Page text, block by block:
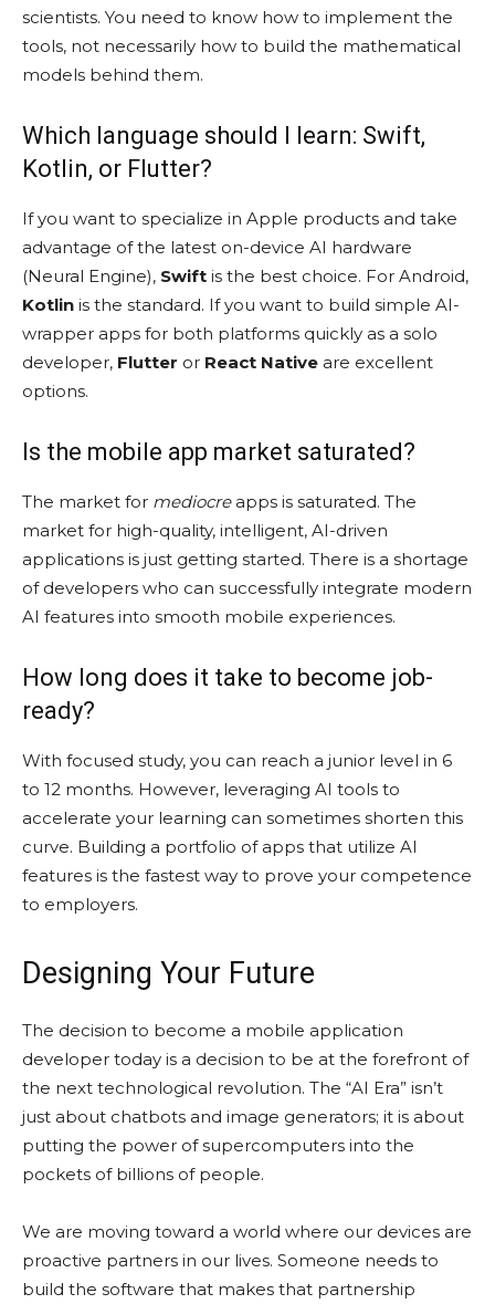
scientists. You need to know how to implement the
tools, not necessarily how to build the mathematical
models behind them.
Which language should I learn: Swift,
Kotlin, or Flutter?
If you want to specialize in Apple products and take
advantage of the latest on-device AI hardware
(Neural Engine), Swift is the best choice. For Android,
Kotlin is the standard. If you want to build simple AI-
wrapper apps for both platforms quickly as a solo
developer, Flutter or React Native are excellent
options.
Is the mobile app market saturated?
The market for mediocreapps is saturated. The
market for high-quality, intelligent, AI-driven
applications is just getting started. There is a shortage
of developers who can successfully integrate modern
AI features into smooth mobile experiences.
How long does it take to become job-
ready?
With focused study, you can reach a junior level in 6
to 12 months. However, leveraging AI tools to
accelerate your learning can sometimes shorten this
curve. Building a portfolio of apps that utilize AI
features is the fastest way to prove your competence
to employers.
Designing Your Future
The decision to become a mobile application
developer today is a decision to be at the forefront of
the next technological revolution. The “AI Era” isn’t
just about chatbots and image generators; it is about
putting the power of supercomputers into the
pockets of billions of people.
We are moving toward a world where our devices are
proactive partners in our lives. Someone needs to
build the software that makes that partnership